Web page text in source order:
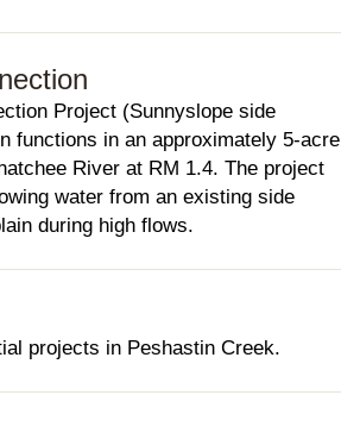
Project (Sunnyslope side
functions in an approximately 5-acre
River at RM 1.4. The project
water from an existing side
during high flows.
projects in Peshastin Creek.